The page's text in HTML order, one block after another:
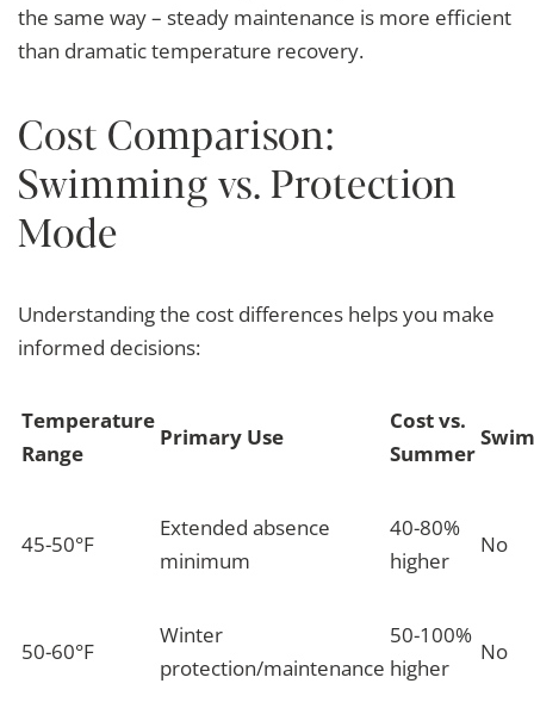
the same way – steady maintenance is more efficient
than dramatic temperature recovery.
Cost Comparison:
Swimming vs. Protection
Mode
Understanding the cost differences helps you make
informed decisions:
Temperature
Range
Primary Use
Cost vs.
Summer
45-50°F
Extended absence
minimum
40-80%
higher
No
50-60°F
Winter
protection/maintenance
50-100%
higher
No